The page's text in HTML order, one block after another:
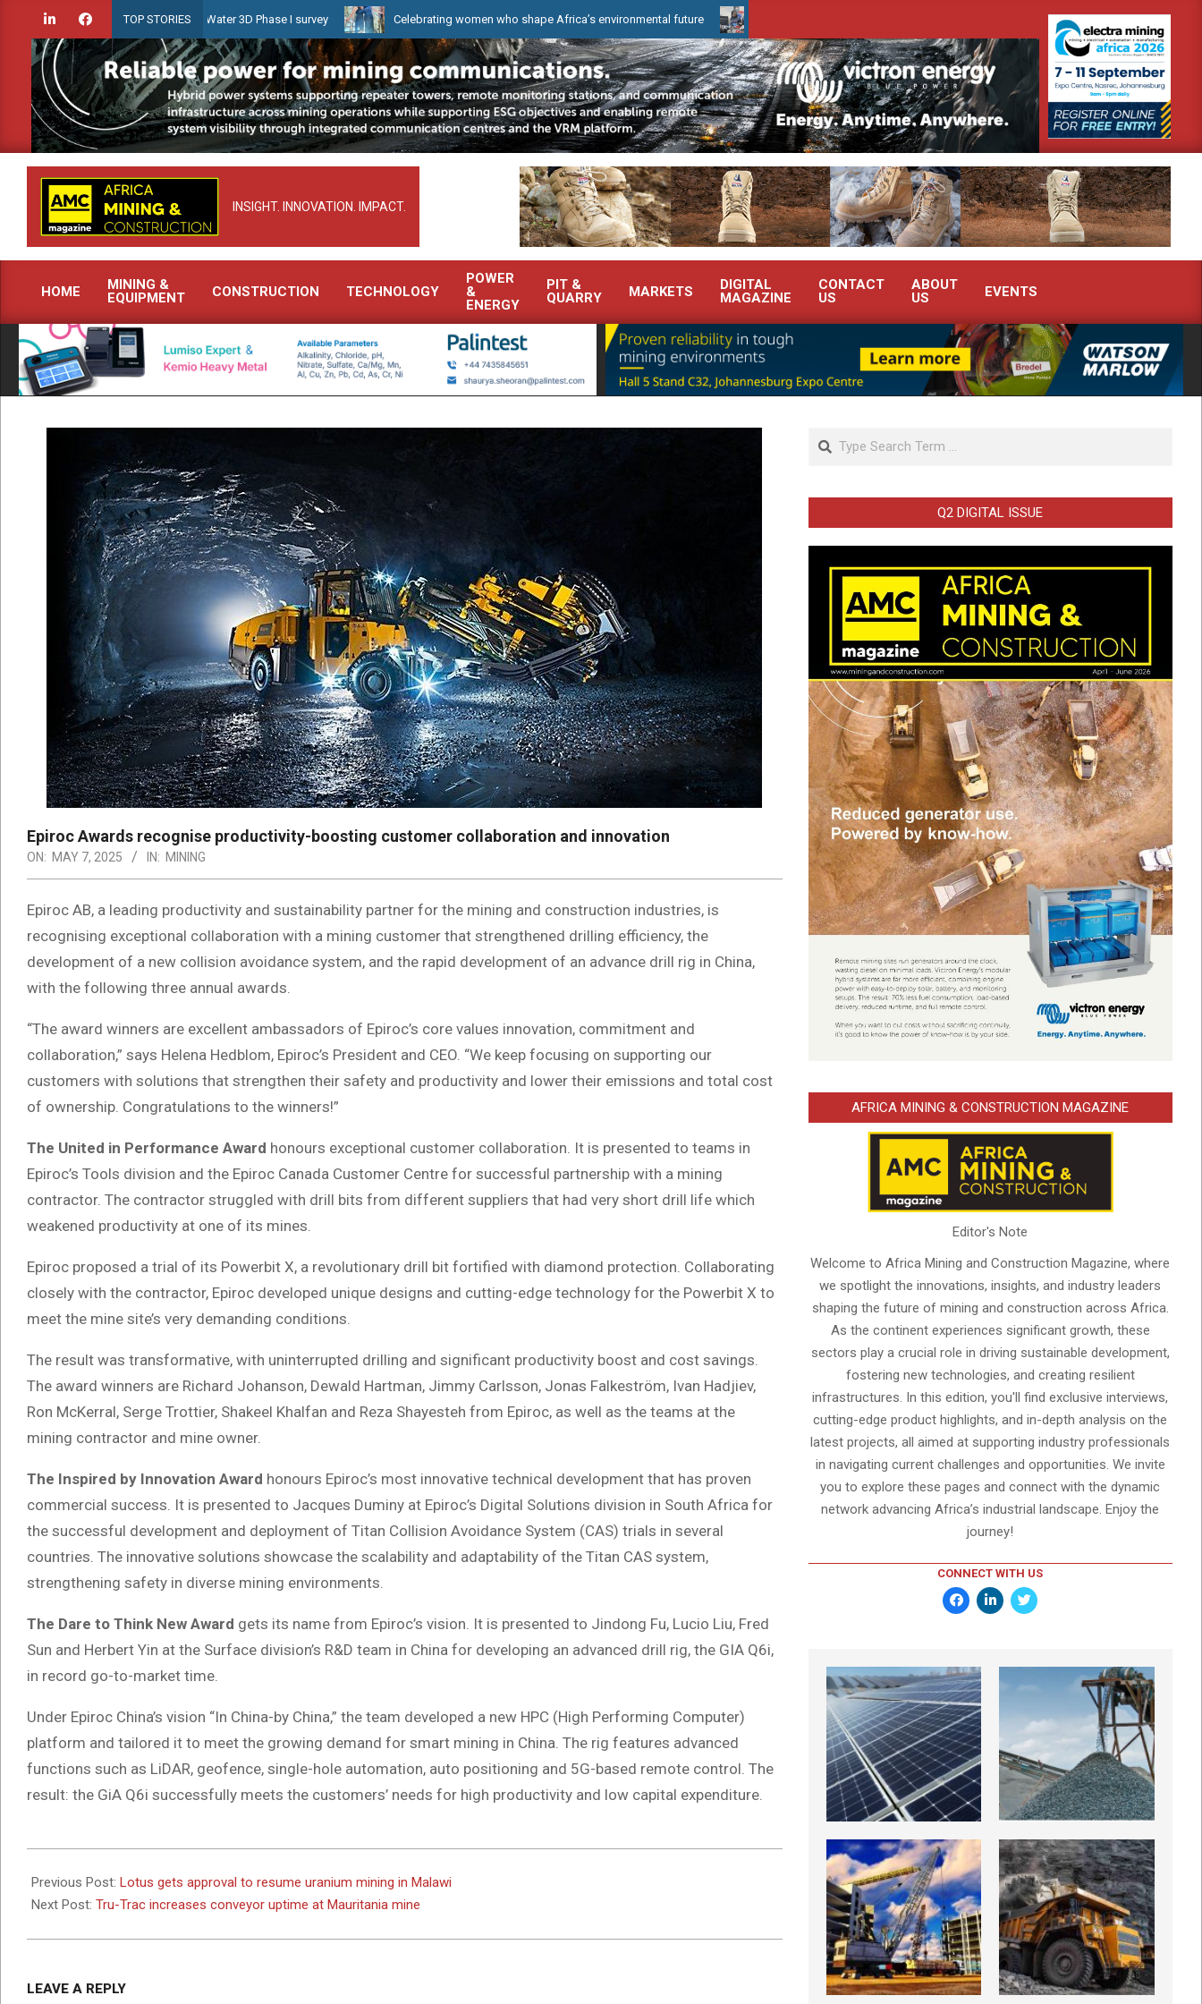
content
TOP STORIES
launches Guyana Shallow Water 3D Phase I survey Celebrating women who shape Africa’s environmental future WearCheck to demonstrate advanced condition monitoring expertise at Electra Mining 2026
INSIGHT. INNOVATION. IMPACT.
Primary
Navigation
Menu
HOME
MINING &
EQUIPMENT
CONSTRUCTION TECHNOLOGY
POWER
&
ENERGY
PIT &
QUARRY
MARKETS
DIGITAL
MAGAZINE
CONTACT
US
ABOUT
US
EVENTS
Epiroc Awards recognise productivity-boosting customer collaboration and innovation
ON: MAY 7, 2025 IN: MINING
Epiroc AB, a leading productivity and sustainability partner for the mining and construction industries, is
recognising exceptional collaboration with a mining customer that strengthened drilling efficiency, the
development of a new collision avoidance system, and the rapid development of an advance drill rig in China,
with the following three annual awards.
“The award winners are excellent ambassadors of Epiroc’s core values innovation, commitment and
collaboration,” says Helena Hedblom, Epiroc’s President and CEO. “We keep focusing on supporting our
customers with solutions that strengthen their safety and productivity and lower their emissions and total cost
of ownership. Congratulations to the winners!”
The United in Performance Award honours exceptional customer collaboration. It is presented to teams in
Epiroc’s Tools division and the Epiroc Canada Customer Centre for successful partnership with a mining
contractor. The contractor struggled with drill bits from different suppliers that had very short drill life which
weakened productivity at one of its mines.
Epiroc proposed a trial of its Powerbit X, a revolutionary drill bit fortified with diamond protection. Collaborating
closely with the contractor, Epiroc developed unique designs and cutting-edge technology for the Powerbit X to
meet the mine site’s very demanding conditions.
The result was transformative, with uninterrupted drilling and significant productivity boost and cost savings.
The award winners are Richard Johanson, Dewald Hartman, Jimmy Carlsson, Jonas Falkeström, Ivan Hadjiev,
Ron McKerral, Serge Trottier, Shakeel Khalfan and Reza Shayesteh from Epiroc, as well as the teams at the
mining contractor and mine owner.
The Inspired by Innovation Award honours Epiroc’s most innovative technical development that has proven
commercial success. It is presented to Jacques Duminy at Epiroc’s Digital Solutions division in South Africa for
the successful development and deployment of Titan Collision Avoidance System (CAS) trials in several
countries. The innovative solutions showcase the scalability and adaptability of the Titan CAS system,
strengthening safety in diverse mining environments.
The Dare to Think New Award gets its name from Epiroc’s vision. It is presented to Jindong Fu, Lucio Liu, Fred
Sun and Herbert Yin at the Surface division’s R&D team in China for developing an advanced drill rig, the GIA Q6i,
in record go-to-market time.
Under Epiroc China’s vision “In China-by China,” the team developed a new HPC (High Performing Computer)
platform and tailored it to meet the growing demand for smart mining in China. The rig features advanced
functions such as LiDAR, geofence, single-hole automation, auto positioning and 5G-based remote control. The
result: the GiA Q6i successfully meets the customers’ needs for high productivity and low capital expenditure.
05-
07
Previous Post: Lotus gets approval to resume uranium mining in Malawi
Next Post: Tru-Trac increases conveyor uptime at Mauritania mine
LEAVE A REPLY
Search
Q2 DIGITAL ISSUE
AFRICA MINING & CONSTRUCTION MAGAZINE
Editor's Note
Welcome to Africa Mining and Construction Magazine, where
we spotlight the innovations, insights, and industry leaders
shaping the future of mining and construction across Africa.
As the continent experiences significant growth, these
sectors play a crucial role in driving sustainable development,
fostering new technologies, and creating resilient
infrastructures. In this edition, you'll find exclusive interviews,
cutting-edge product highlights, and in-depth analysis on the
latest projects, all aimed at supporting industry professionals
in navigating current challenges and opportunities. We invite
you to explore these pages and connect with the dynamic
network advancing Africa’s industrial landscape. Enjoy the
journey!
CONNECT WITH US